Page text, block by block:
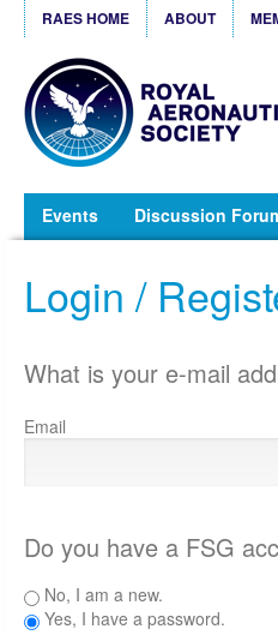
RAES HOME ABOUT
Events Discussion
Login /
What is your e-mail
Email
Do you have a FSG
No, I am a new.
Yes, I have a password.